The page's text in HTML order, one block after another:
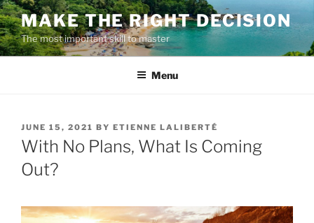
Skip
to
content
MAKE THE RIGHT DECISION
The most important skill to master
Menu
POSTED
ON
JUNE 15, 2021 BY ETIENNE LALIBERTÉ
With No Plans, What Is Coming
Out?